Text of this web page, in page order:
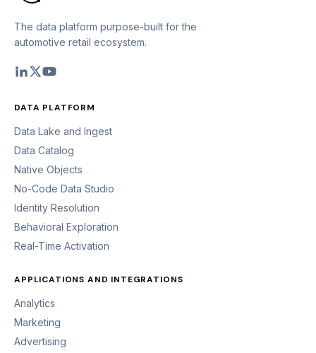
The data platform purpose-built for the
automotive retail ecosystem.
DATA PLATFORM
Data Lake and Ingest
Data Catalog
Native Objects
No-Code Data Studio
Identity Resolution
Behavioral Exploration
Real-Time Activation
APPLICATIONS AND INTEGRATIONS
Analytics
Marketing
Advertising